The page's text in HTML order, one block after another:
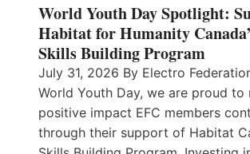
World Youth Day Spotlight:
Habitat for Humanity
Skills Building Program
July 31, 2026 By Electro
World Youth Day, we are proud to
positive impact EFC members
through their support of Habitat